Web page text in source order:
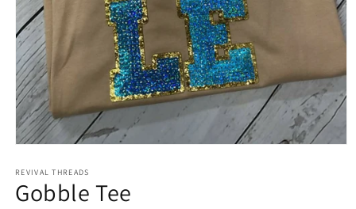
1
in
modal
REVIVAL THREADS
Gobble Tee